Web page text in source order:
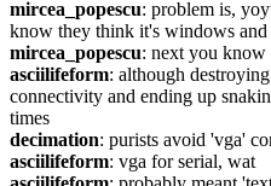
mircea_popescu: problem is,
know they think it's windows and
mircea_popescu: next you
asciilifeform: although
connectivity and ending up
times
decimation: purists avoid 'vga'
asciilifeform: vga for serial, wat